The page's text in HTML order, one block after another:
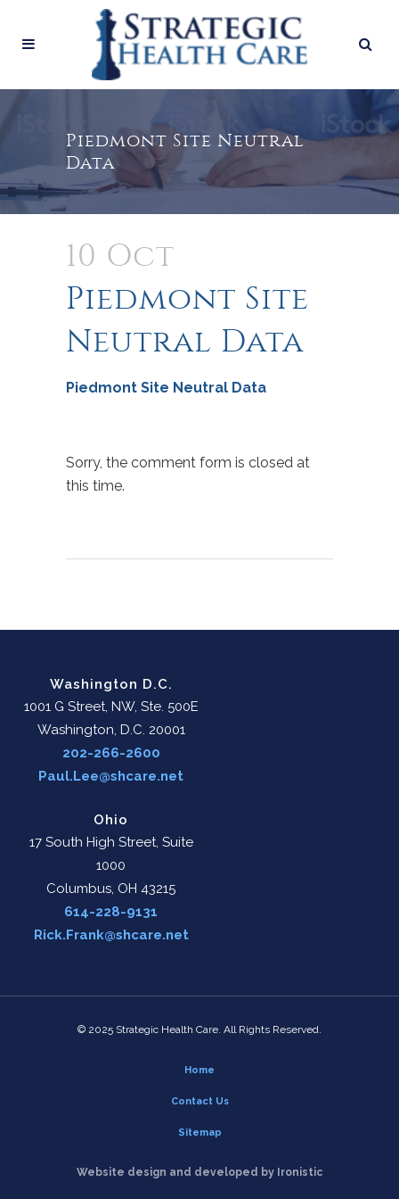
Piedmont Site Neutral
Data
10 Oct
Piedmont Site
Neutral Data
Piedmont Site Neutral Data
Sorry, the comment form is closed at
this time.
Washington D.C.
1001 G Street, NW, Ste. 500E
Washington, D.C. 20001
202-266-2600
Paul.Lee@shcare.net
Ohio
17 South High Street, Suite
1000
Columbus, OH 43215
614-228-9131
Rick.Frank@shcare.net
© 2025 Strategic Health Care. All Rights Reserved.
Home
Contact Us
Sitemap
Website design and developed by Ironistic